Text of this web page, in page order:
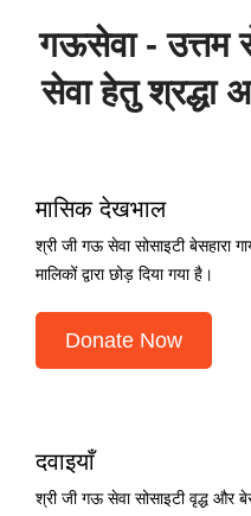
गऊसेवा - उत्तम
सेवा हेतु श्रद्धा
मासिक देखभाल
श्री जी गऊ सेवा सोसाइटी बेसहारा
मालिकों द्वारा छोड़ दिया गया है।
Donate Now
दवाइयाँ
श्री जी गऊ सेवा सोसाइटी वृद्ध और